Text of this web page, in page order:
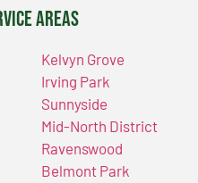
Areas
Kelvyn Grove
Irving Park
Sunnyside
Mid-North District
Ravenswood
Belmont Park